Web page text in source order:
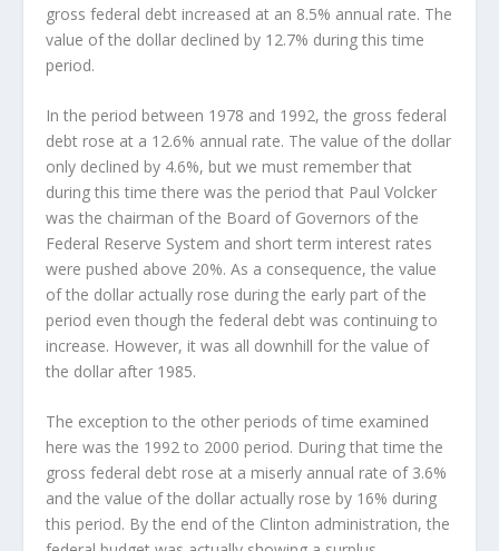
gross federal debt increased at an 8.5% annual rate. The
value of the dollar declined by 12.7% during this time
period.
In the period between 1978 and 1992, the gross federal
debt rose at a 12.6% annual rate. The value of the dollar
only declined by 4.6%, but we must remember that
during this time there was the period that Paul Volcker
was the chairman of the Board of Governors of the
Federal Reserve System and short term interest rates
were pushed above 20%. As a consequence, the value
of the dollar actually rose during the early part of the
period even though the federal debt was continuing to
increase. However, it was all downhill for the value of
the dollar after 1985.
The exception to the other periods of time examined
here was the 1992 to 2000 period. During that time the
gross federal debt rose at a miserly annual rate of 3.6%
and the value of the dollar actually rose by 16% during
this period. By the end of the Clinton administration, the